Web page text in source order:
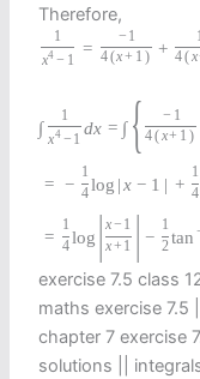
Therefore,
1
x4 − 1
=
− 1
4(x+ 1 ) +
1
4( x
∫
1
x4 − 1
dx = ∫ { − 1
4( x+ 1 )
= −
1
4log | x − 1 | +
1
4
=
1
4log | x− 1
x+ 1 | −
1
2tan
exercise 7.5 class
maths exercise 7.5
chapter 7 exercise
solutions ||